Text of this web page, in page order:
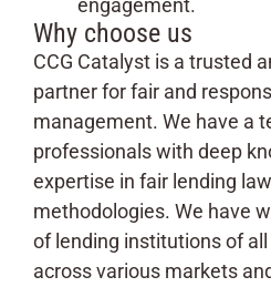
engagement.
Why choose us
CCG Catalyst is a trusted
partner for fair and
management. We have a
professionals with deep
expertise in fair lending
methodologies. We have
of lending institutions of
across various markets